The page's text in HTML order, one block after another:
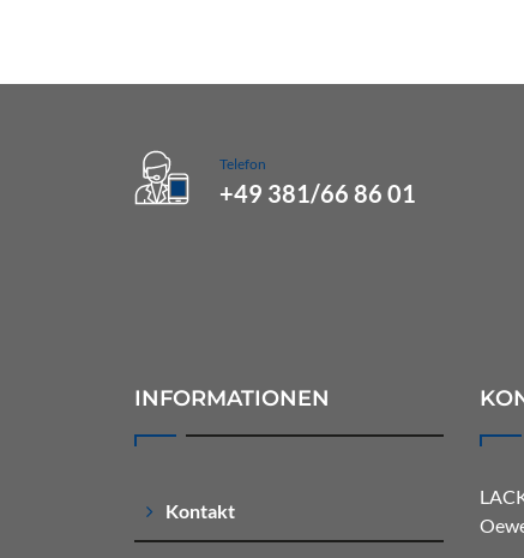
Telefon
+49 381/66 86 01
INFORMATIONEN
Kontakt